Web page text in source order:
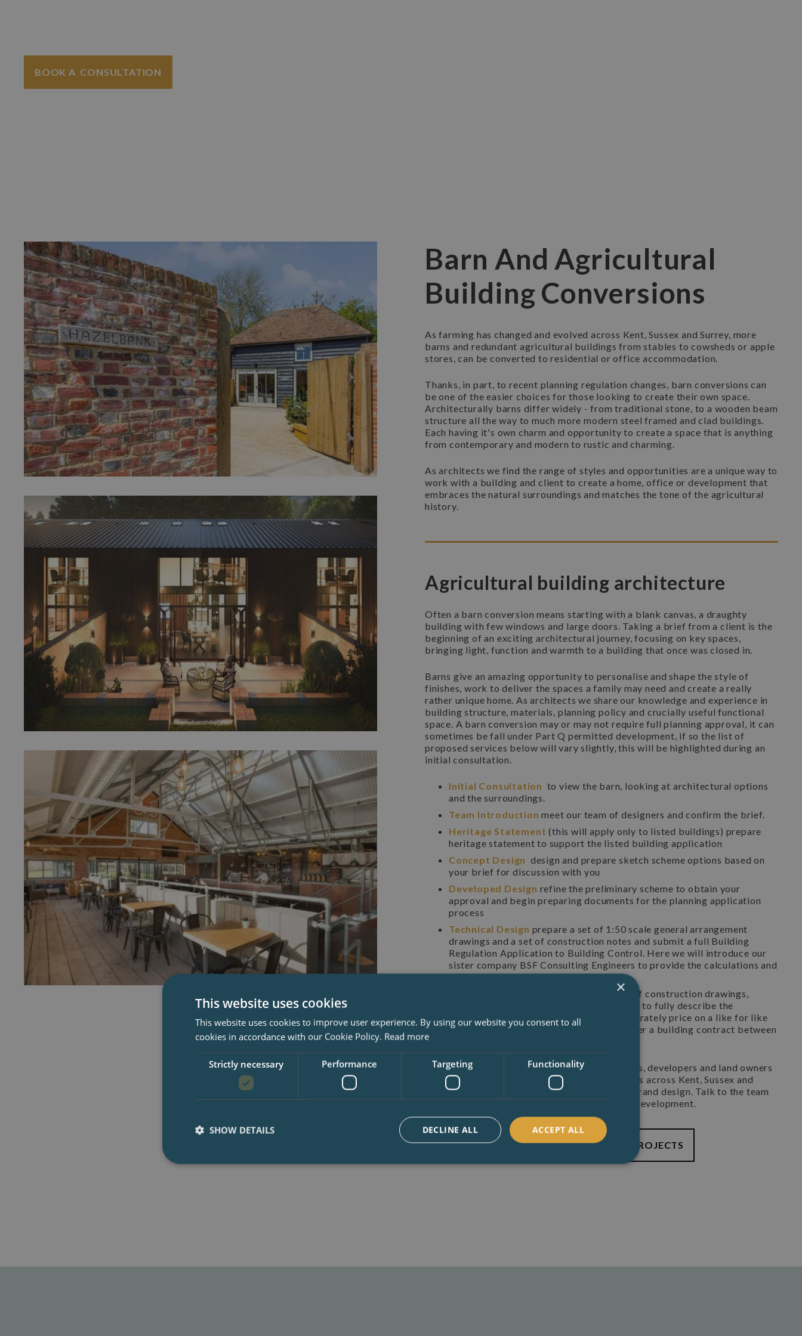
BOOK A CONSULTATION
Barn And Agricultural
Building Conversions
As farming has changed and evolved across Kent, Sussex and Surrey, more
barns and redundant agricultural buildings from stables to cowsheds or apple
stores, can be converted to residential or office accommodation.
Thanks, in part, to recent planning regulation changes, barn conversions can
be one of the easier choices for those looking to create their own space.
Architecturally barns differ widely - from traditional stone, to a wooden beam
structure all the way to much more modern steel framed and clad buildings.
Each having it's own charm and opportunity to create a space that is anything
from contemporary and modern to rustic and charming.
As architects we find the range of styles and opportunities are a unique way to
work with a building and client to create a home, office or development that
embraces the natural surroundings and matches the tone of the agricultural
history.
Agricultural building architecture
Often a barn conversion means starting with a blank canvas, a draughty
building with few windows and large doors. Taking a brief from a client is the
beginning of an exciting architectural journey, focusing on key spaces,
bringing light, function and warmth to a building that once was closed in.
Barns give an amazing opportunity to personalise and shape the style of
finishes, work to deliver the spaces a family may need and create a really
rather unique home. As architects we share our knowledge and experience in
building structure, materials, planning policy and crucially useful functional
space. A barn conversion may or may not require full planning approval, it can
sometimes be fall under Part Q permitted development, if so the list of
proposed services below will vary slightly, this will be highlighted during an
initial consultation.
Initial Consultation to view the barn, looking at architectural options
and the surroundings.
Team Introductionmeet our team of designers and confirm the brief.
Heritage Statement (this will apply only to listed buildings) prepare
heritage statement to support the listed building application
Concept Design design and prepare sketch scheme options based on
your brief for discussion with you
Developed Design refine the preliminary scheme to obtain your
approval and begin preparing documents for the planning application
process
Technical Design prepare a set of 1:50 scale general arrangement
drawings and a set of construction notes and submit a full Building
Regulation Application to Building Control. Here we will introduce our
sister company BSF Consulting Engineers to provide the calculations and
details
preparation of construction drawings,
drawn details and a specification of works to fully describe the
proposals suitable for contractors to accurately price on a like for like
basis, and further to prepare and administer a building contract between
James Clague Architects work with self builders, developers and land owners
to covert both small and large agricultural barns across Kent, Sussex and
Surrey. Or in more modern terms tiny home to grand design. Talk to the team
about making a new home, holiday let or small development.
BOOK A CONSULTATION EXAMPLE PROJECTS
×
This website uses cookies
This website uses cookies to improve user experience. By using our website you consent to all
cookies in accordance with our Cookie Policy. Read more
Strictly necessary Performance Targeting Functionality
ACCEPT ALL
DECLINE ALL
SHOW DETAILS